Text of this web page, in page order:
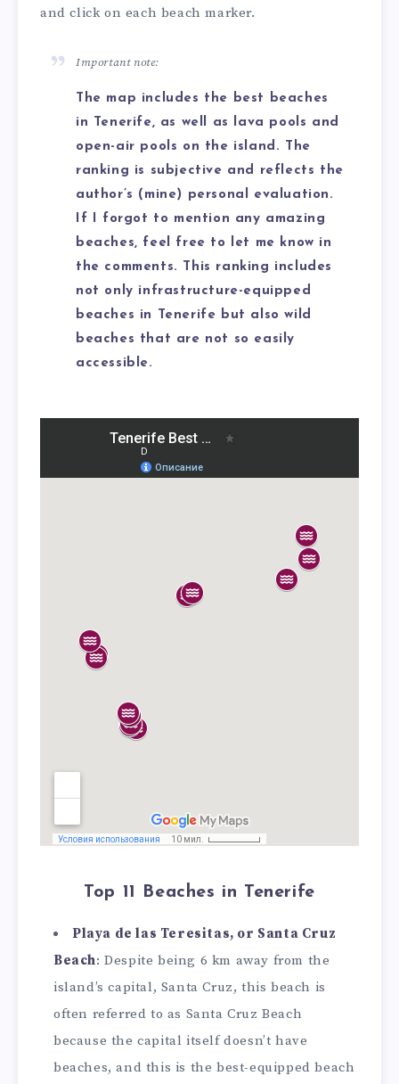
and click on each beach marker.
Important note:
The map includes the best beaches
in Tenerife, as well as lava pools and
open-air pools on the island. The
ranking is subjective and reflects the
author’s (mine) personal evaluation.
If I forgot to mention any amazing
beaches, feel free to let me know in
the comments. This ranking includes
not only infrastructure-equipped
beaches in Tenerife but also wild
beaches that are not so easily
accessible.
Top 11 Beaches in Tenerife
Playa de las Teresitas, or Santa Cruz
Beach: Despite being 6 km away from the
island’s capital, Santa Cruz, this beach is
often referred to as Santa Cruz Beach
because the capital itself doesn’t have
beaches, and this is the best-equipped beach